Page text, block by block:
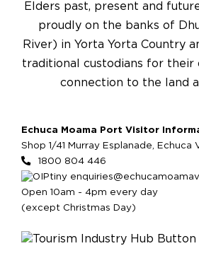
Elders past, present and
proudly on the banks of
River) in Yorta Yorta Country
traditional custodians for their
connection to the land
Echuca Moama Port Visitor
Shop 1/41 Murray Esplanade, Echuca
1800 804 446
Open 10am - 4pm every day
(except Christmas Day)